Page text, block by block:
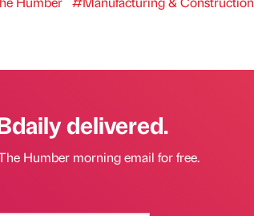
delivered.
Humber morning email for free.